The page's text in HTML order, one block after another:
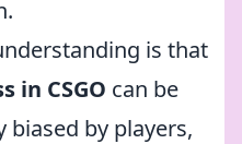
is that
in CSGO can be
by players,